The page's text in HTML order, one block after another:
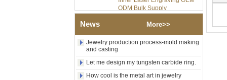
Factory Wholesale Black
Polished Square Signet
Wood Inlay With Abalone
Shell Cross Pattern, Men
Religious Statement Ring
Custom Inner Engraving
OEM ODM Bulk Supply
News More>>
Jewelry production process-mold making
and casting
Let me design my tungsten carbide ring.
How cool is the metal art in jewelry